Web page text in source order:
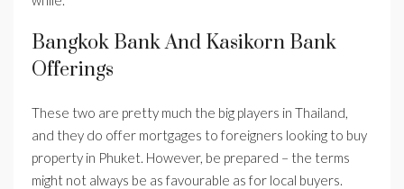
Bangkok Bank And Kasikorn Bank
Offerings
These two are pretty much the big players in Thailand,
and they do offer mortgages to foreigners looking to buy
property in Phuket. However, be prepared – the terms
might not always be as favourable as for local buyers.